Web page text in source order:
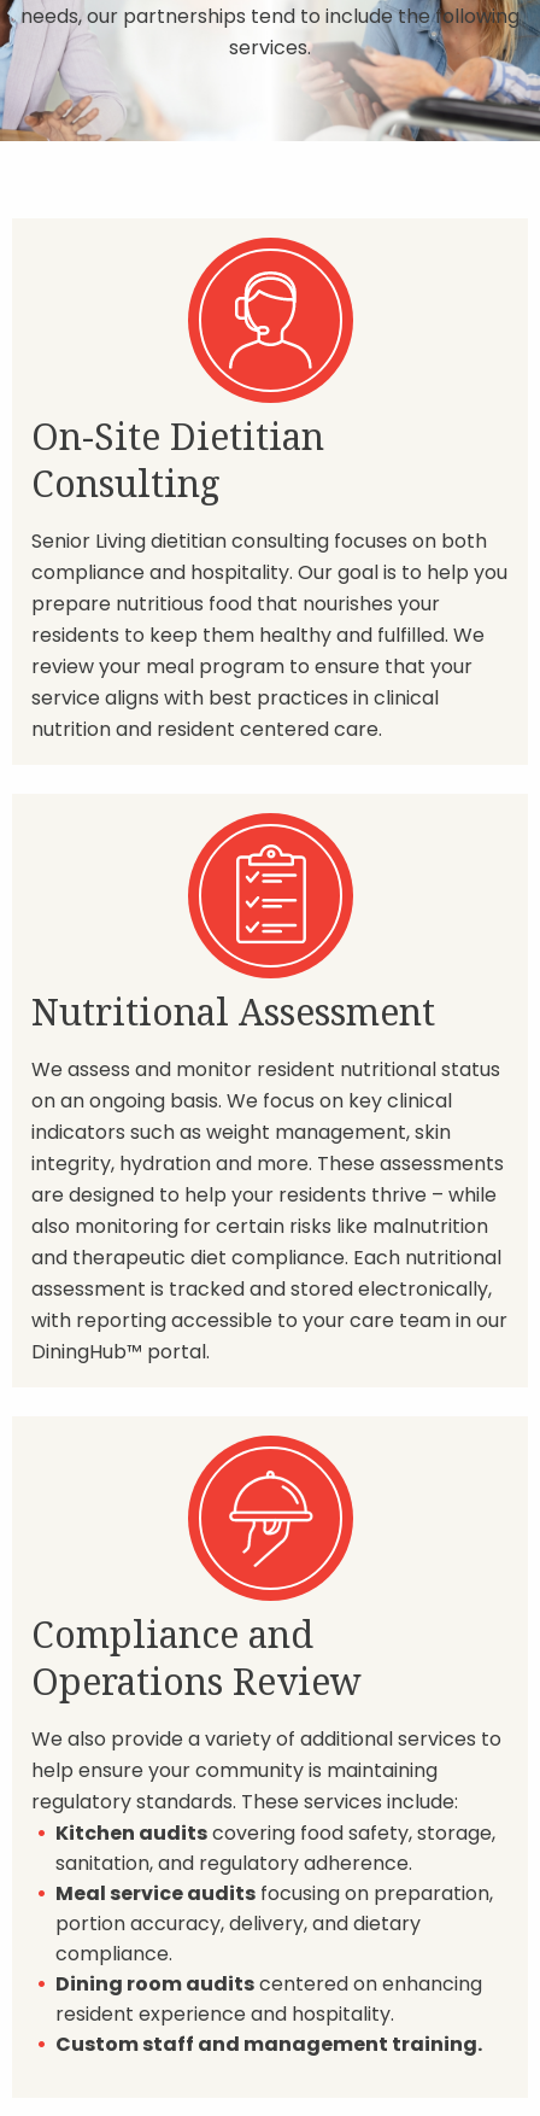
needs, our partnerships tend to include the following
services.
On-Site Dietitian
Consulting
Senior Living dietitian consulting focuses on both
compliance and hospitality. Our goal is to help you
prepare nutritious food that nourishes your
residents to keep them healthy and fulfilled. We
review your meal program to ensure that your
service aligns with best practices in clinical
nutrition and resident centered care.
Nutritional Assessment
We assess and monitor resident nutritional status
on an ongoing basis. We focus on key clinical
indicators such as weight management, skin
integrity, hydration and more. These assessments
are designed to help your residents thrive – while
also monitoring for certain risks like malnutrition
and therapeutic diet compliance. Each nutritional
assessment is tracked and stored electronically,
with reporting accessible to your care team in our
DiningHub™ portal.
Compliance and
Operations Review
We also provide a variety of additional services to
help ensure your community is maintaining
regulatory standards. These services include:
Kitchen auditscovering food safety, storage,
sanitation, and regulatory adherence.
Meal service audits focusing on preparation,
portion accuracy, delivery, and dietary
compliance.
Dining room auditscentered on enhancing
resident experience and hospitality.
Custom staff and management training.